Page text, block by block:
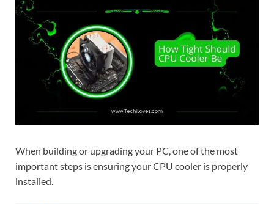
When building or upgrading your PC, one of the most
important steps is ensuring your CPU cooler is properly
installed.